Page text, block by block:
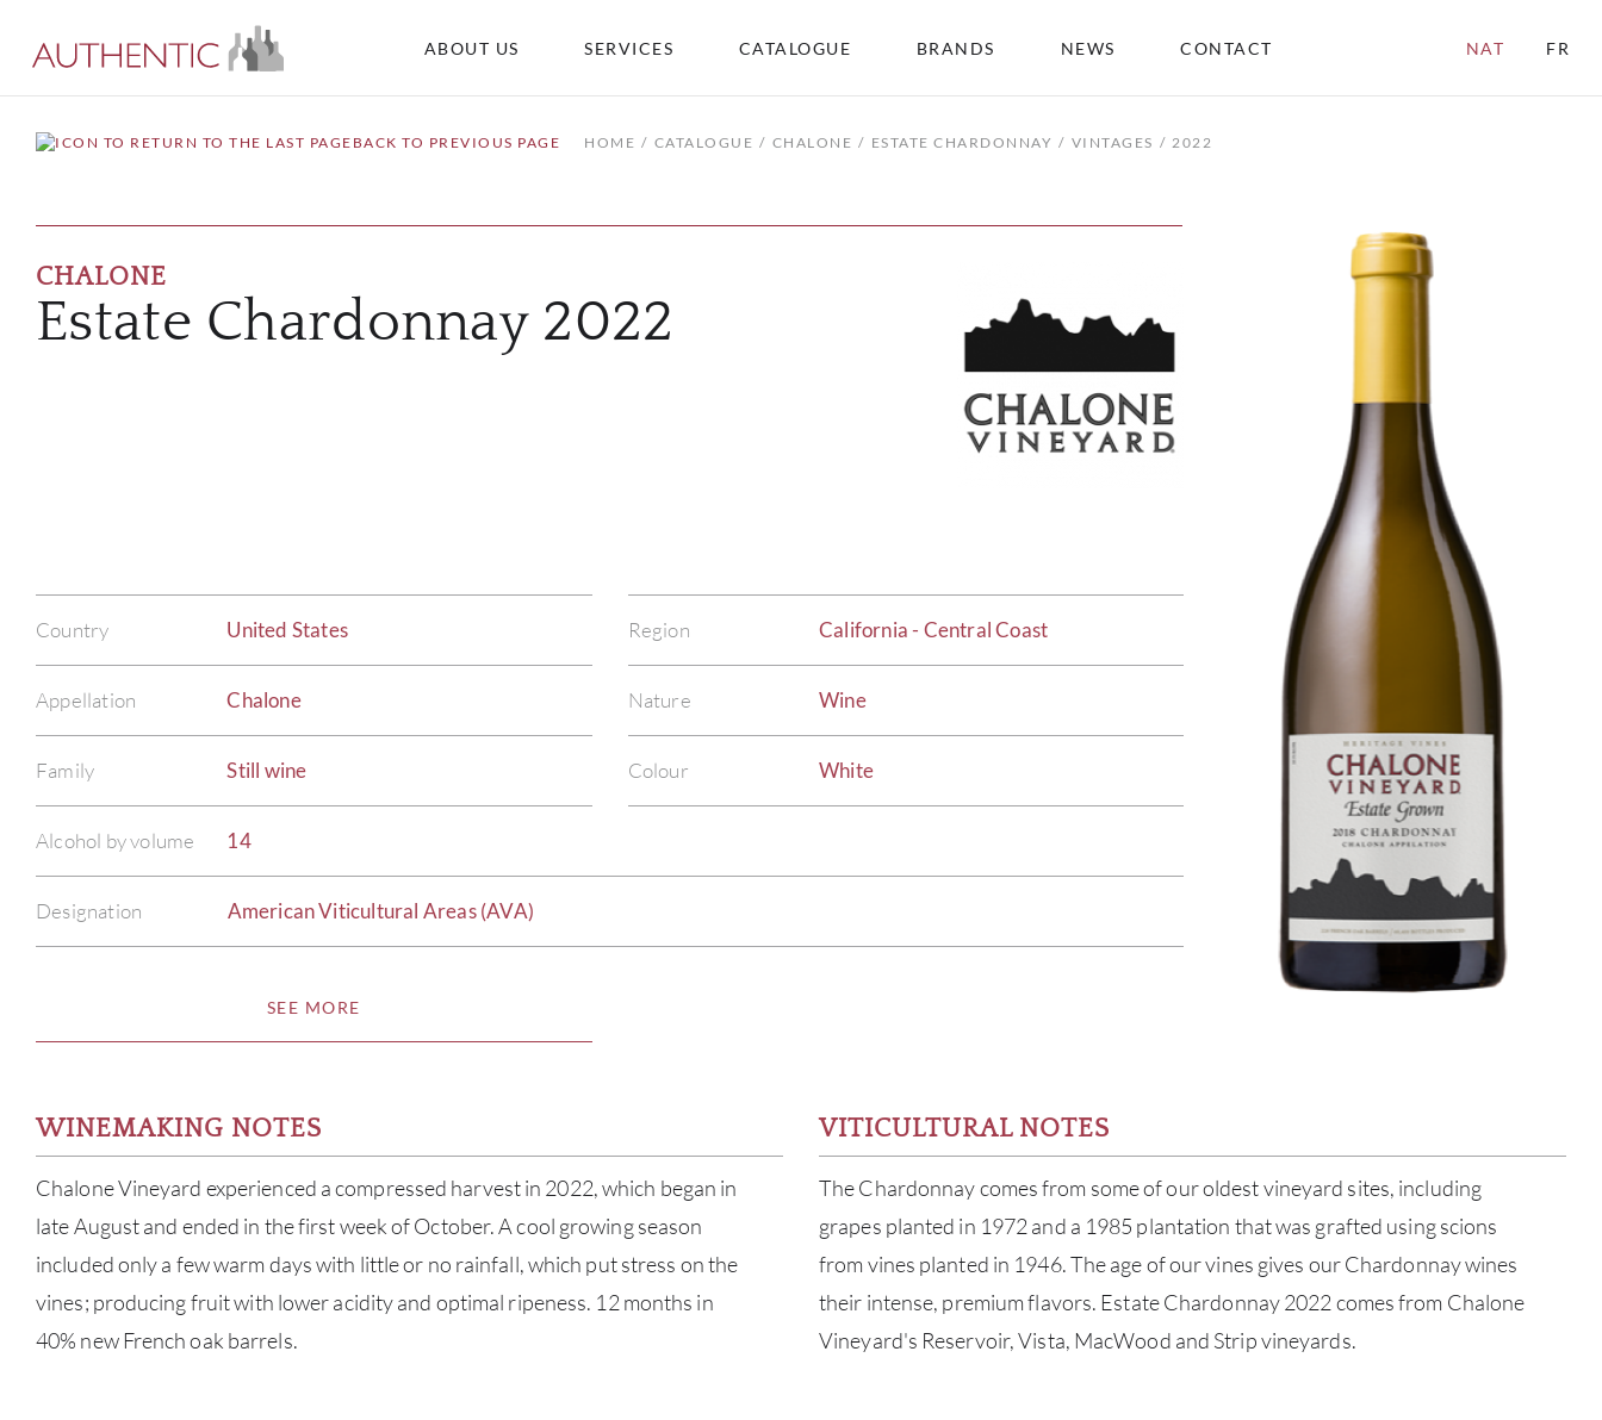
ABOUT US SERVICES CATALOGUE BRANDS NEWS CONTACT NAT FR
BACK TO PREVIOUS PAGE HOME CATALOGUE CHALONE ESTATE CHARDONNAY VINTAGES 2022
CHALONE
Estate Chardonnay 2022
Country United States Region California - Central Coast
Appellation Chalone Nature Wine
Family Still wine Colour White
Alcohol by volume 14
Designation American Viticultural Areas (AVA)
SEE MORE
WINEMAKING NOTES
Chalone Vineyard experienced a compressed harvest in 2022, which began in
late August and ended in the first week of October. A cool growing season
included only a few warm days with little or no rainfall, which put stress on the
vines; producing fruit with lower acidity and optimal ripeness. 12 months in
40% new French oak barrels.
VITICULTURAL NOTES
The Chardonnay comes from some of our oldest vineyard sites, including
grapes planted in 1972 and a 1985 plantation that was grafted using scions
from vines planted in 1946. The age of our vines gives our Chardonnay wines
their intense, premium flavors. Estate Chardonnay 2022 comes from Chalone
Vineyard's Reservoir, Vista, MacWood and Strip vineyards.